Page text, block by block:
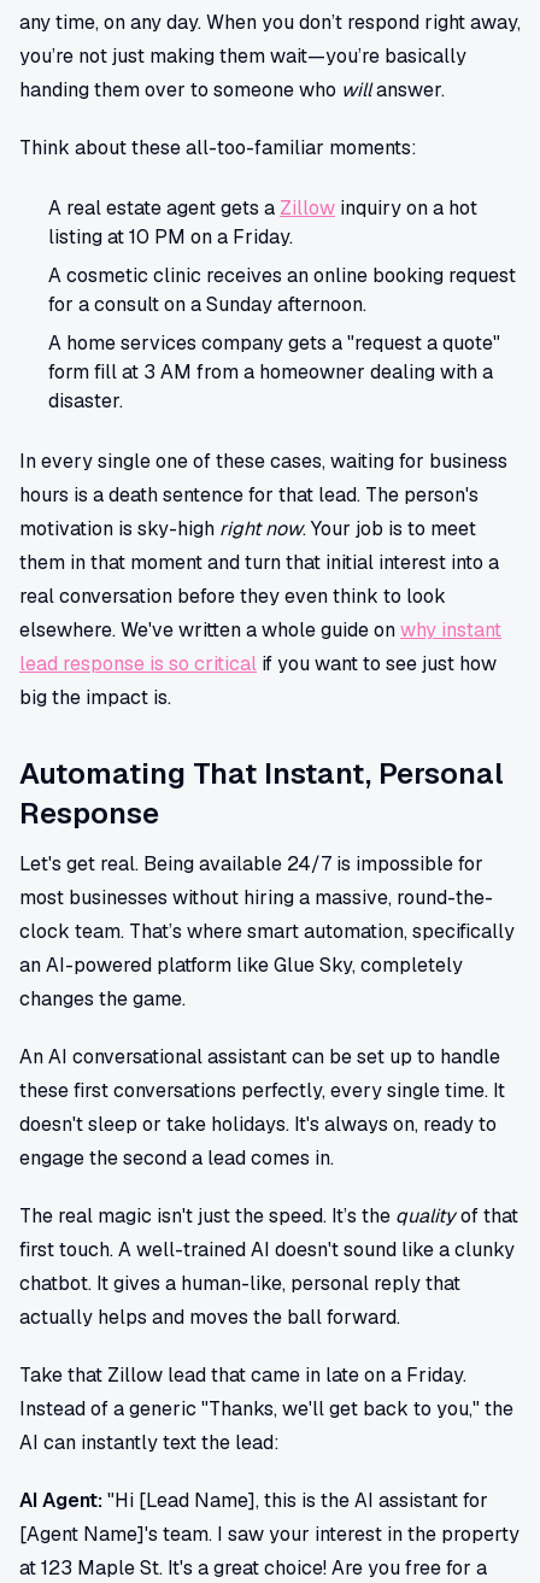
any time, on any day. When you don’t respond right away,
you’re not just making them wait—you’re basically
handing them over to someone who willanswer.
Think about these all-too-familiar moments:
A real estate agent gets a Zillow inquiry on a hot
listing at 10 PM on a Friday.
A cosmetic clinic receives an online booking request
for a consult on a Sunday afternoon.
A home services company gets a "request a quote"
form fill at 3 AM from a homeowner dealing with a
disaster.
In every single one of these cases, waiting for business
hours is a death sentence for that lead. The person's
motivation is sky-high right now. Your job is to meet
them in that moment and turn that initial interest into a
real conversation before they even think to look
elsewhere. We've written a whole guide onwhy instant
lead response is so critical if you want to see just how
big the impact is.
Automating That Instant, Personal
Response
Let's get real. Being available 24/7 is impossible for
most businesses without hiring a massive, round-the-
clock team. That’s where smart automation, specifically
an AI-powered platform like Glue Sky, completely
changes the game.
An AI conversational assistant can be set up to handle
these first conversations perfectly, every single time. It
doesn't sleep or take holidays. It's always on, ready to
engage the second a lead comes in.
The real magic isn't just the speed. It’s the qualityof that
first touch. A well-trained AI doesn't sound like a clunky
chatbot. It gives a human-like, personal reply that
actually helps and moves the ball forward.
Take that Zillow lead that came in late on a Friday.
Instead of a generic "Thanks, we'll get back to you," the
AI can instantly text the lead:
AI Agent:"Hi [Lead Name], this is the AI assistant for
[Agent Name]'s team. I saw your interest in the property
at 123 Maple St. It's a great choice! Are you free for a